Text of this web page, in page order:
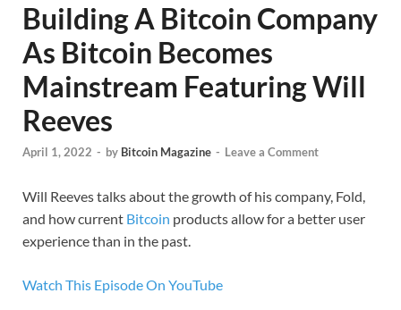
Building A Bitcoin Company
As Bitcoin Becomes
Mainstream Featuring Will
Reeves
April 1, 2022 - by Bitcoin Magazine - Leave a Comment
Will Reeves talks about the growth of his company, Fold,
and how current Bitcoin products allow for a better user
experience than in the past.
Watch This Episode On YouTube